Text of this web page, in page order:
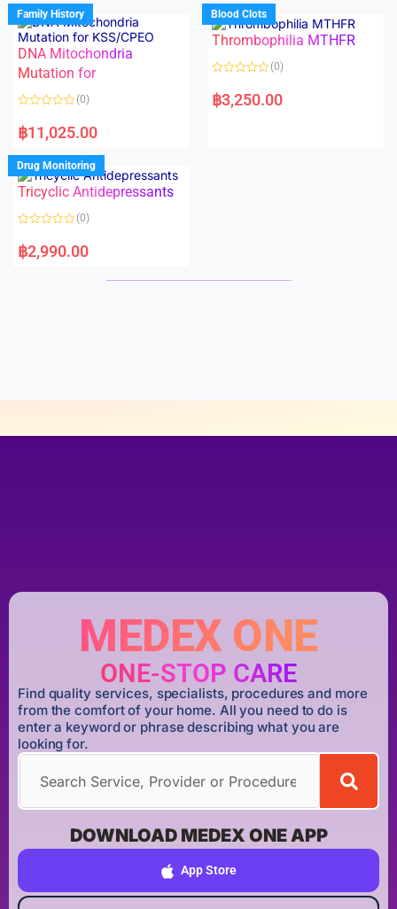
d
0
o
u
t
o
f
5
d
0
o
u
f
Family History
DNA Mitochondria
Mutation for
a
t
d
0
o
u
f
(0)
฿11,025.00
Blood Clots
Thrombophilia MTHFR
a
t
(0)
฿3,250.00
Drug Monitoring
Tricyclic Antidepressants
a
t
(0)
฿2,990.00
MEDEX ONE
ONE-STOP CARE
Find quality services, specialists, procedures and more
from the comfort of your home. All you need to do is
enter a keyword or phrase describing what you are
looking for.
DOWNLOAD MEDEX ONE APP
App Store